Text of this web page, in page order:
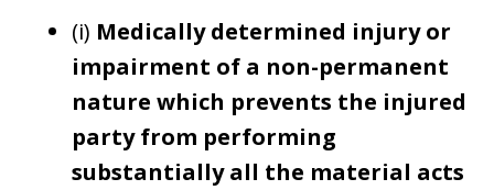
(i) Medically determined injury or
impairment of a non-permanent
nature which prevents the injured
party from performing
substantially all the material acts